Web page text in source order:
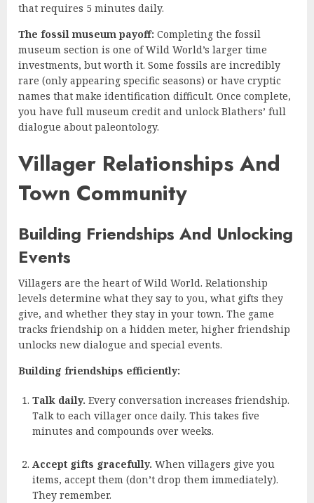
that requires 5 minutes daily.
The fossil museum payoff: Completing the fossil
museum section is one of Wild World’s larger time
investments, but worth it. Some fossils are incredibly
rare (only appearing specific seasons) or have cryptic
names that make identification difficult. Once complete,
you have full museum credit and unlock Blathers’ full
dialogue about paleontology.
Villager Relationships And
Town Community
Building Friendships And Unlocking
Events
Villagers are the heart of Wild World. Relationship
levels determine what they say to you, what gifts they
give, and whether they stay in your town. The game
tracks friendship on a hidden meter, higher friendship
unlocks new dialogue and special events.
Building friendships efficiently:
Talk daily. Every conversation increases friendship.
Talk to each villager once daily. This takes five
minutes and compounds over weeks.
Accept gifts gracefully. When villagers give you
items, accept them (don’t drop them immediately).
They remember.